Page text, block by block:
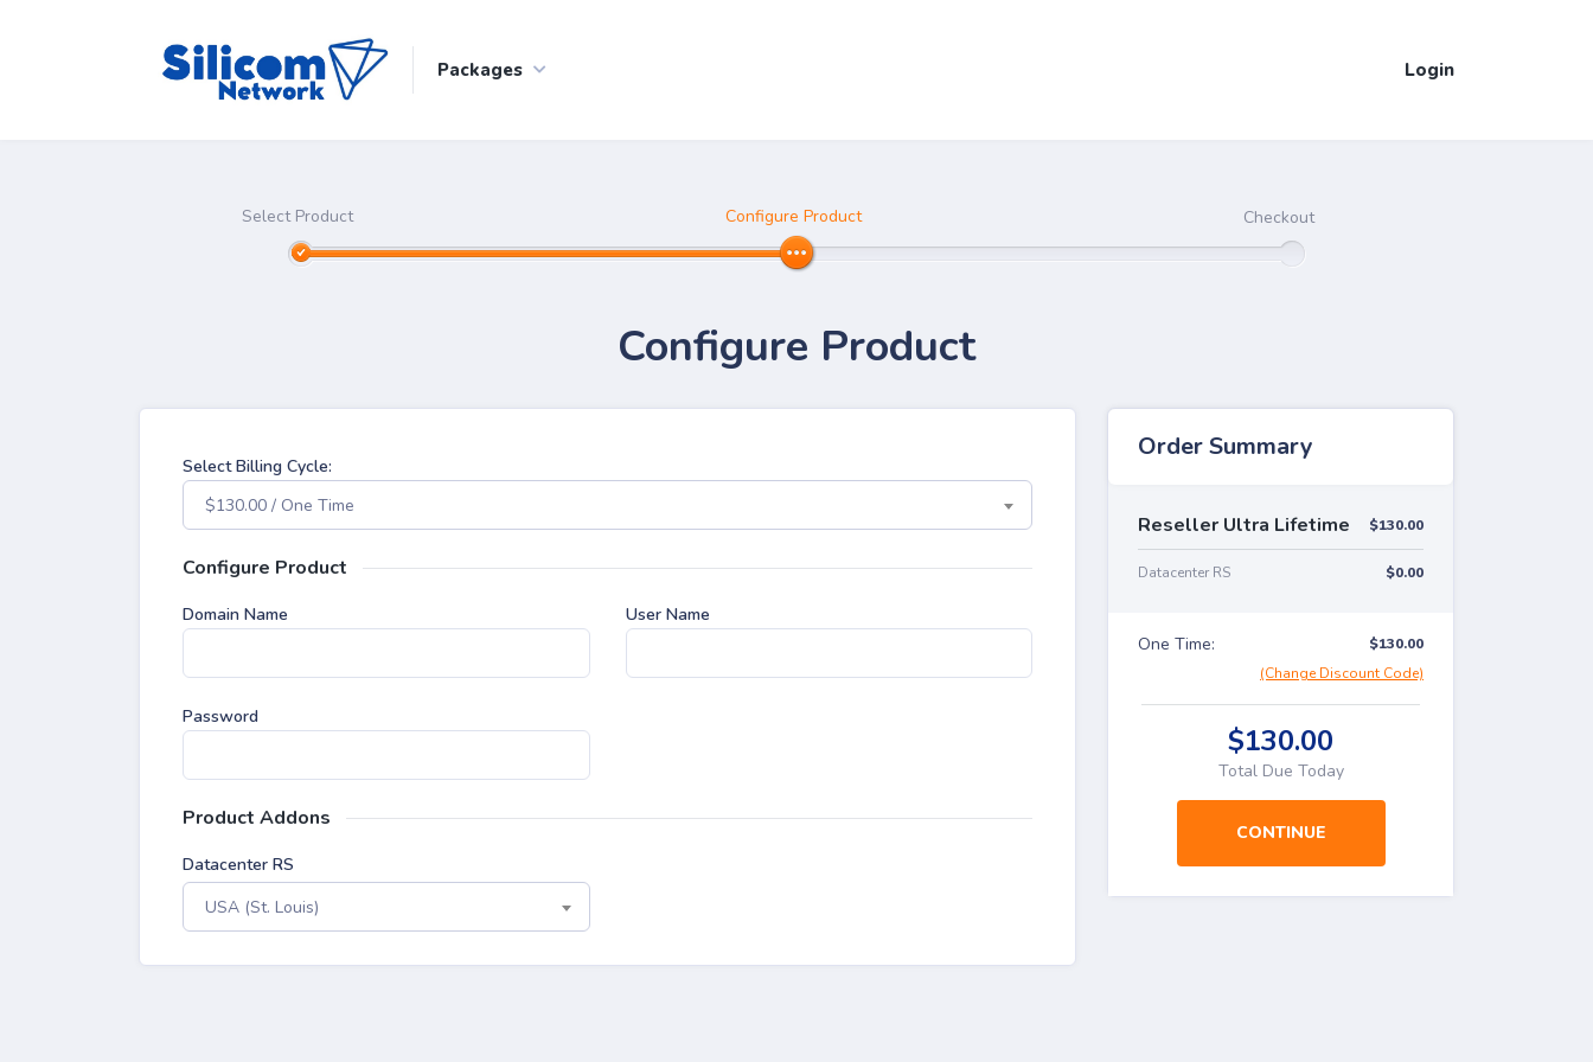
Packages Login
Select Product Configure Product Checkout
Configure Product
Select Billing Cycle:
$130.00 / One Time
Configure Product
Domain Name User Name
Password
Product Addons
Datacenter RS
USA (St. Louis)
Order Summary
Reseller Ultra Lifetime $130.00
Datacenter RS $0.00
One Time:
$130.00
(Change Discount Code)
$130.00
Total Due Today